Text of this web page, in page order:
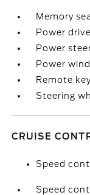
Memory
Power
Power
Power
Remote
Steering
CRUISE
Speed
Speed